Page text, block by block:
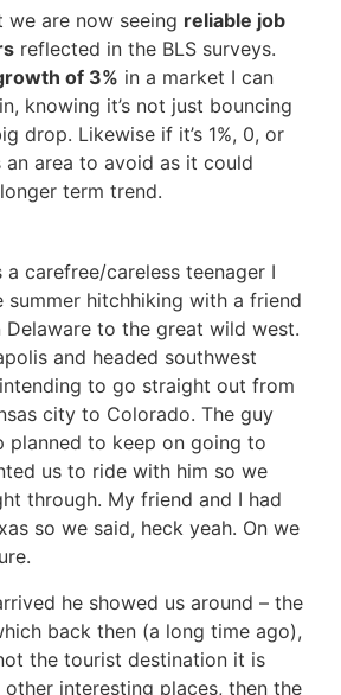
we are now seeing reliable job
reflected in the BLS surveys.
of 3% in a market I can
knowing it’s not just bouncing
drop. Likewise if it’s 1%, 0, or
an area to avoid as it could
term trend.
a carefree/careless teenager I
hitchhiking with a friend
to the great wild west.
and headed southwest
to go straight out from
city to Colorado. The guy
planned to keep on going to
us to ride with him so we
through. My friend and I had
so we said, heck yeah. On we
he showed us around – the
back then (a long time ago),
the tourist destination it is
interesting places, then the